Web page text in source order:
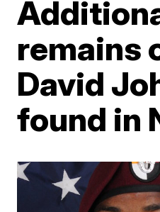
remains
David
found in